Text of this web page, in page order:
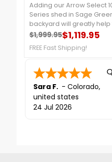
Adding our Arrow Select
Series shed in Sage
backyard will greatly help
organizing your garden
from galvanized steel, that
corrosion. For more
contact us at 888-757-
Shipping Nationwide
Regular price
$1,999.95
Price $1,119.95
FREE Fast Shipping!
Sara F. - Colorado,
united states
24 Jul 2026